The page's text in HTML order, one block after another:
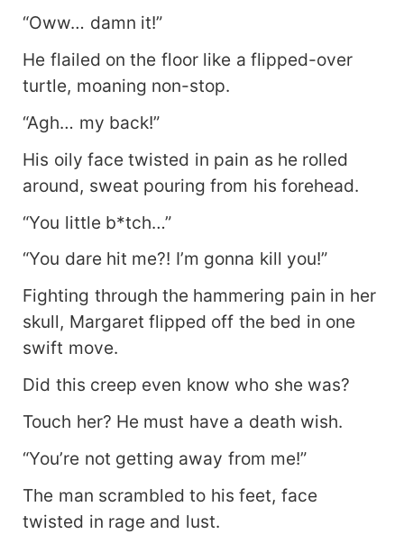
“Oww… damn it!”
He flailed on the floor like a flipped-over
turtle, moaning non-stop.
“Agh… my back!”
His oily face twisted in pain as he rolled
around, sweat pouring from his forehead.
“You little b*tch…”
“You dare hit me?! I’m gonna kill you!”
Fighting through the hammering pain in her
skull, Margaret flipped off the bed in one
swift move.
Did this creep even know who she was?
Touch her? He must have a death wish.
“You’re not getting away from me!”
The man scrambled to his feet, face
twisted in rage and lust.